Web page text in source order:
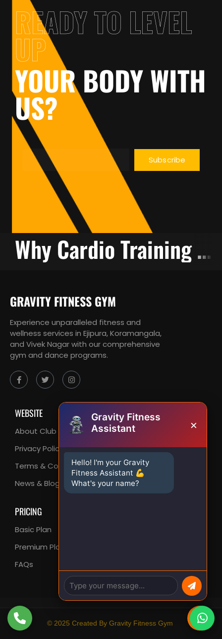
READY TO LEVEL
UP
YOUR BODY WITH
US?
Subscribe
Why Cardio Training is Essential
GRAVITY FITNESS GYM
Experience unparalleled fitness and
wellness services in Ejipura, Koramangala,
and Vivek Nagar with our comprehensive
gym and dance programs.
WEBSITE
About Club
Privacy Policy
Terms & Conditions
News & Blog
SUPPPORT
FAQ
Support Center
Contact Us
PRICING
Basic Plan
Premium Plan
FAQs
Gravity Fitness
Assistant
×
Hello! I'm your Gravity
Fitness Assistant 💪
What's your name?
© 2025 Created By Gravity Fitness Gym